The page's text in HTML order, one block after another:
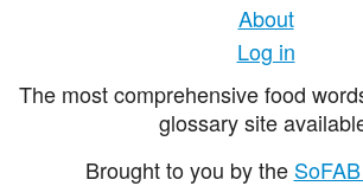
About
Log in
The most comprehensive food
glossary site
Brought to you by the